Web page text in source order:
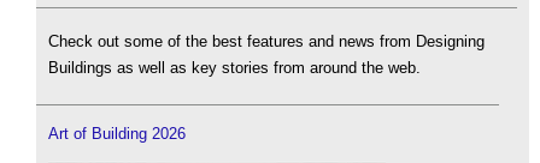
Check out some of the best features and news from Designing
Buildings as well as key stories from around the web.
Art of Building 2026